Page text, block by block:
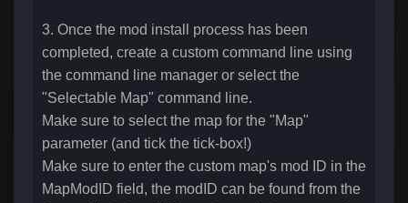
3. Once the mod install process has been
completed, create a custom command line using
the command line manager or select the
"Selectable Map" command line.
Make sure to select the map for the "Map"
parameter (and tick the tick-box!)
Make sure to enter the custom map's mod ID in the
MapModID field, the modID can be found from the